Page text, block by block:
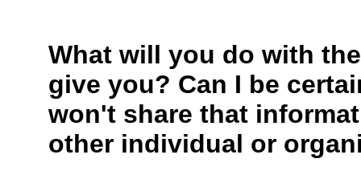
What will you do with
give you? Can I be
won't share that
other individual or